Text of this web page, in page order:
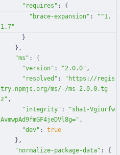
"requires" : {
"brace-expansion" :
"^1.
1.7"
}
} ,
"ms" :
{
"version" : "2.0.0" ,
"resolved" :
"https://regis
try.npmjs.org/ms/-/ms-2.0.0.tg
z" ,
"integrity" :
"sha1-Vgiurfw
AvmwpAd9fmGF4jeDVl8g=" ,
"dev" :
true
} ,
"normalize-package-data" :
{